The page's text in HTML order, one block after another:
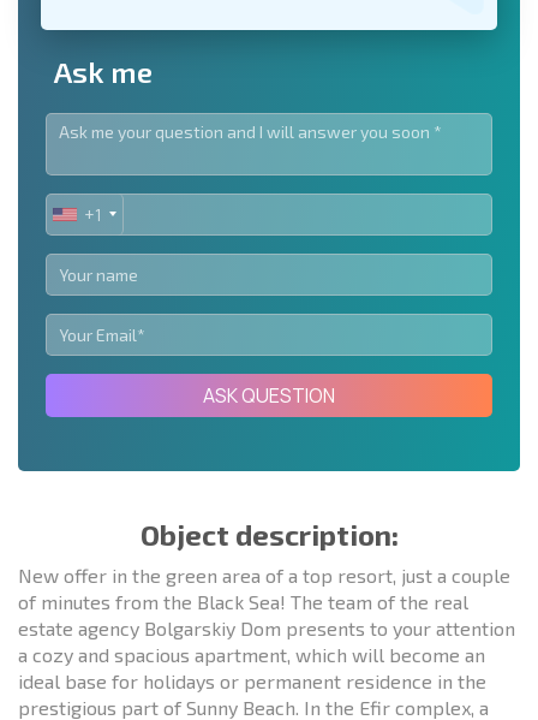
Ask me
UNITED
STATES
+1
+1
ASK QUESTION
Object description:
New offer in the green area of a top resort, just a couple
of minutes from the Black Sea! The team of the real
estate agency Bolgarskiy Dom presents to your attention
a cozy and spacious apartment, which will become an
ideal base for holidays or permanent residence in the
prestigious part of Sunny Beach. In the Efir complex, a